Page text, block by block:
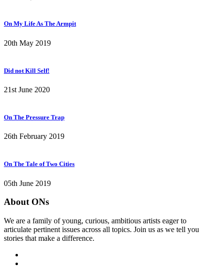
On My Life As The Armpit
20th May 2019
Did not Kill Self!
21st June 2020
On The Pressure Trap
26th February 2019
On The Tale of Two Cities
05th June 2019
About ONs
We are a family of young, curious, ambitious artists eager to
articulate pertinent issues across all topics. Join us as we tell you
stories that make a difference.